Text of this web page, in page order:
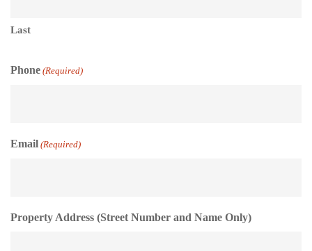
Last
Phone (Required)
Email (Required)
Property Address (Street Number and Name Only)